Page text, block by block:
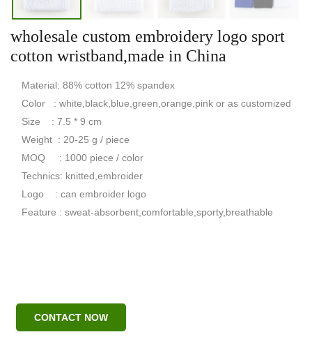
wholesale custom embroidery logo sport
cotton wristband,made in China
Material: 88% cotton 12% spandex
Color : white,black,blue,green,orange,pink or as customized
Size : 7.5 * 9 cm
Weight : 20-25 g / piece
MOQ : 1000 piece / color
Technics: knitted,embroider
Logo : can embroider logo
Feature : sweat-absorbent,comfortable,sporty,breathable
CONTACT NOW